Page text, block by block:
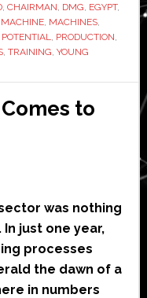
Africa’s
first
machine
, CHAIRMAN, DMG, EGYPT,
MACHINE, MACHINES,
POTENTIAL, PRODUCTION,
, TRAINING, YOUNG
to
was nothing
. In just one year,
processes
the dawn of a
in numbers